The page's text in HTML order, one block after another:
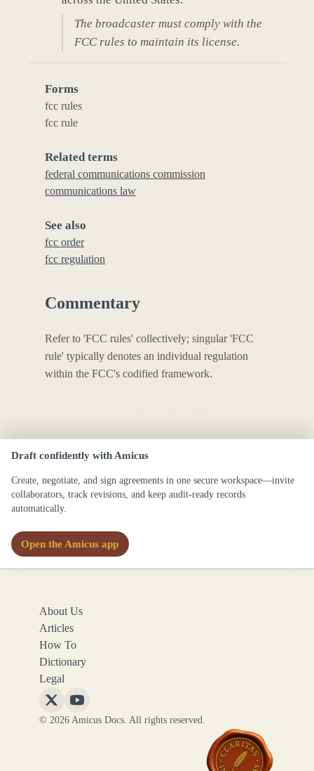
The broadcaster must comply with the
FCC rules to maintain its license.
Forms
fcc rules
fcc rule
Related terms
federal communications commission
communications law
See also
fcc order
fcc regulation
Commentary
Refer to 'FCC rules' collectively; singular 'FCC
rule' typically denotes an individual regulation
within the FCC's codified framework.
Draft confidently with Amicus
Create, negotiate, and sign agreements in one secure workspace—invite
collaborators, track revisions, and keep audit-ready records
automatically.
Open the Amicus app
About Us
Articles
How To
Dictionary
Legal
Follow
Amicus
Follow
Amicus
© 2026 Amicus Docs. All rights reserved.